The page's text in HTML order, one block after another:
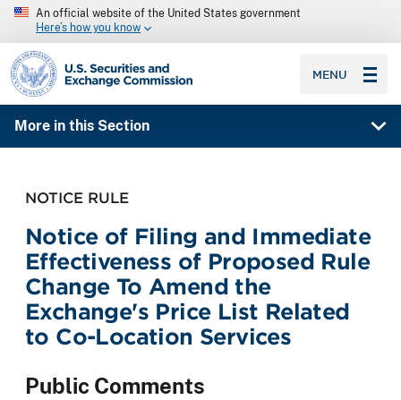
An official website of the United States government
Here’s how you know
SEC homepage
MENU
More in this Section
NOTICE RULE
Notice of Filing and Immediate
Effectiveness of Proposed Rule
Change To Amend the
Exchange's Price List Related
to Co-Location Services
Public Comments